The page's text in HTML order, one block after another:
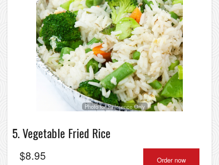
Photo for Reference Only
5. Vegetable Fried Rice
$8.95 Order now